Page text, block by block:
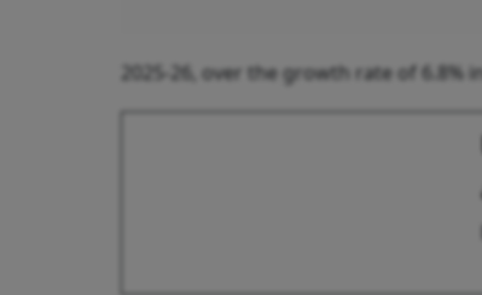
2025-26, over the growth rate of 6.8%